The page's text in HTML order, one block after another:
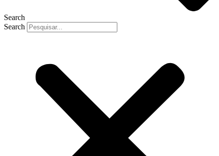
Search
Search